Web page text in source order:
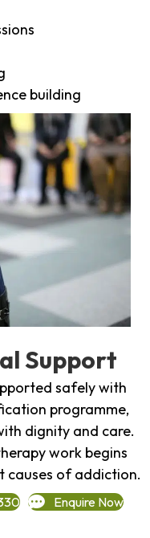
building
Support
safely with
programme,
dignity and care.
work begins
causes of addiction.
Enquire Now